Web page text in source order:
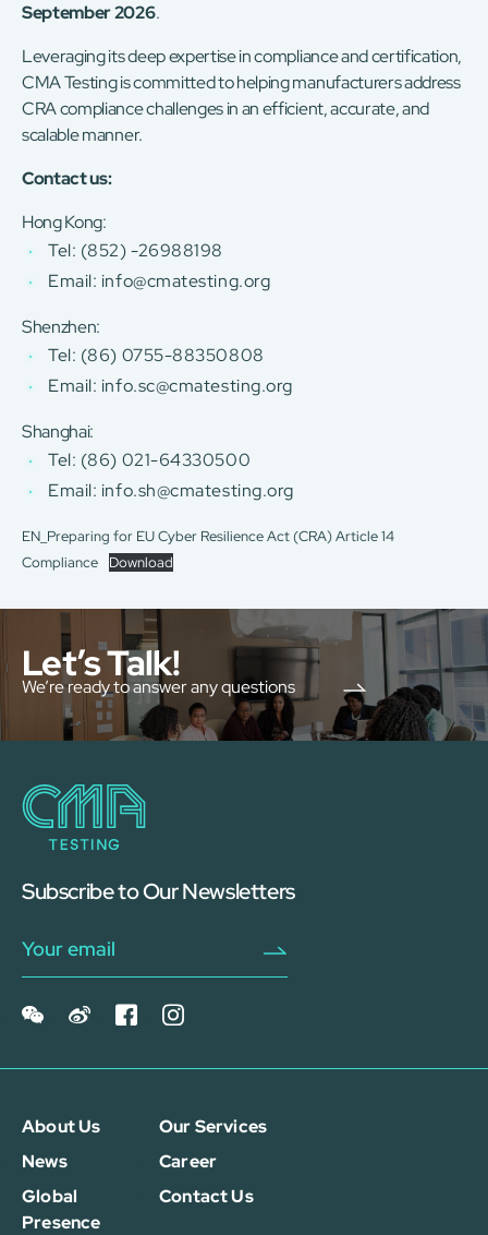
September 2026.
Leveraging its deep expertise in compliance and certification,
CMA Testing is committed to helping manufacturers address
CRA compliance challenges in an efficient, accurate, and
scalable manner.
Contact us:
Hong Kong:
Tel: (852) -26988198
Email: info@cmatesting.org
Shenzhen:
Tel: (86) 0755-88350808
Email: info.sc@cmatesting.org
Shanghai:
Tel: (86) 021-64330500
Email: info.sh@cmatesting.org
EN_Preparing for EU Cyber Resilience Act (CRA) Article 14
Compliance
Download
Let’s Talk!
We’re ready to answer any questions
Subscribe to Our Newsletters
About Us
Our Services
News
Career
Global
Presence
Contact Us